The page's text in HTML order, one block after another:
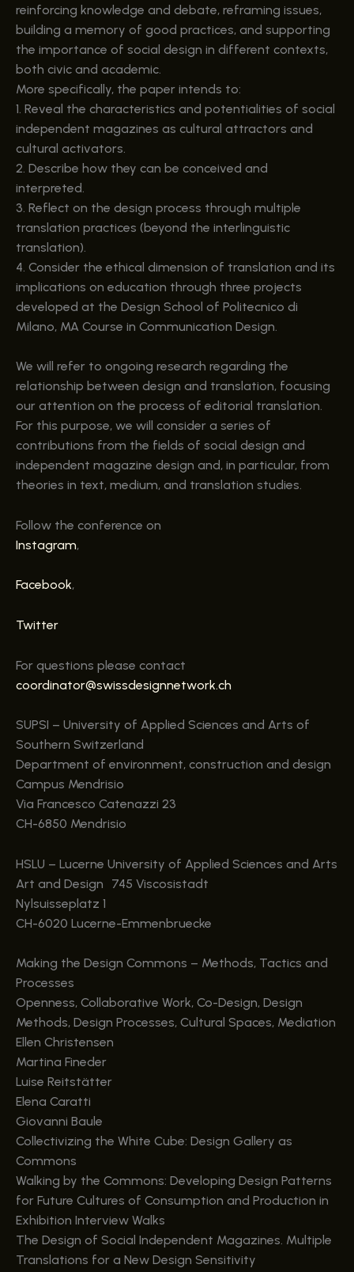
reinforcing knowledge and debate, reframing issues,
building a memory of good practices, and supporting
the importance of social design in different contexts,
both civic and academic.
More specifically, the paper intends to:
1. Reveal the characteristics and potentialities of social
independent magazines as cultural attractors and
cultural activators.
2. Describe how they can be conceived and
interpreted.
3. Reflect on the design process through multiple
translation practices (beyond the interlinguistic
translation).
4. Consider the ethical dimension of translation and its
implications on education through three projects
developed at the Design School of Politecnico di
Milano, MA Course in Communication Design.
We will refer to ongoing research regarding the
relationship between design and translation, focusing
our attention on the process of editorial translation.
For this purpose, we will consider a series of
contributions from the fields of social design and
independent magazine design and, in particular, from
theories in text, medium, and translation studies.
Follow the conference on
Instagram,
Facebook,
Twitter
For questions please contact
coordinator@swissdesignnetwork.ch
SUPSI – University of Applied Sciences and Arts of
Southern Switzerland
Department of environment, construction and design
Campus Mendrisio
Via Francesco Catenazzi 23
CH-6850 Mendrisio
HSLU – Lucerne University of Applied Sciences and Arts
Art and Design 745 Viscosistadt
Nylsuisseplatz 1
CH-6020 Lucerne-Emmenbruecke
Making the Design Commons – Methods, Tactics and
Processes
Openness, Collaborative Work, Co-Design, Design
Methods, Design Processes, Cultural Spaces, Mediation
Ellen Christensen
Martina Fineder
Luise Reitstätter
Elena Caratti
Giovanni Baule
Collectivizing the White Cube: Design Gallery as
Commons
Walking by the Commons: Developing Design Patterns
for Future Cultures of Consumption and Production in
Exhibition Interview Walks
The Design of Social Independent Magazines. Multiple
Translations for a New Design Sensitivity